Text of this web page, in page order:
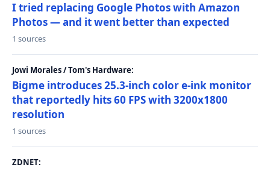
I tried replacing Google Photos with Amazon
Photos — and it went better than expected
1 sources
Jowi Morales / Tom's Hardware:
Bigme introduces 25.3-inch color e-ink monitor
that reportedly hits 60 FPS with 3200x1800
resolution
1 sources
ZDNET: